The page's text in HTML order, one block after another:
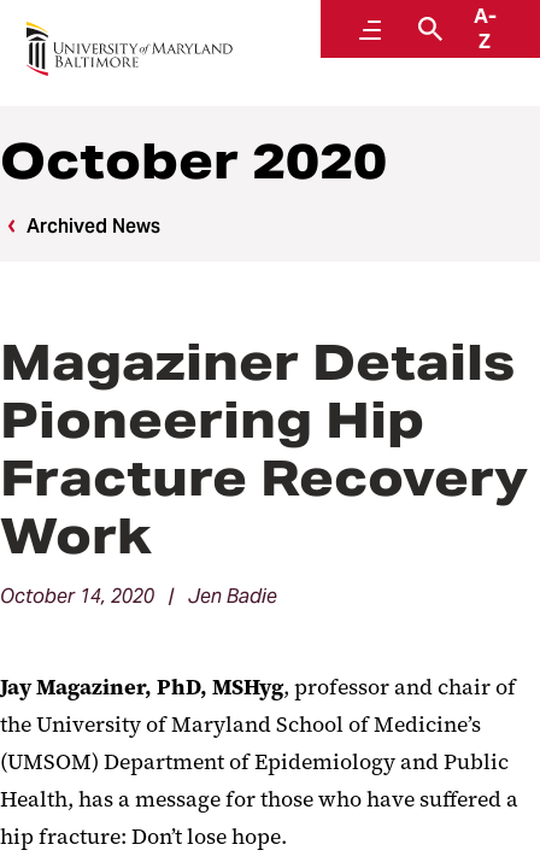
MenuSearch
A-
Z
News
October 2020
Archived News
Magaziner Details
Pioneering Hip
Fracture Recovery
Work
October 14, 2020 | Jen Badie
Jay Magaziner, PhD, MSHyg, professor and chair of
the University of Maryland School of Medicine’s
(UMSOM) Department of Epidemiology and Public
Health, has a message for those who have suffered a
hip fracture: Don’t lose hope.